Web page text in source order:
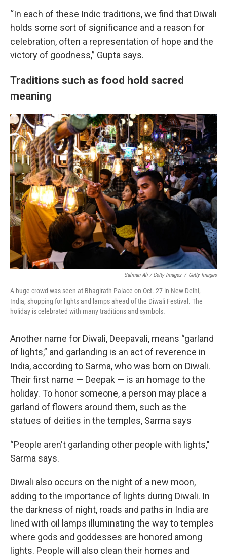
“In each of these Indic traditions, we find that Diwali
holds some sort of significance and a reason for
celebration, often a representation of hope and the
victory of goodness,” Gupta says.
Traditions such as food hold sacred
meaning
Salman Ali / Getty Images / Getty Images
A huge crowd was seen at Bhagirath Palace on Oct. 27 in New Delhi,
India, shopping for lights and lamps ahead of the Diwali Festival. The
holiday is celebrated with many traditions and symbols.
Another name for Diwali, Deepavali, means “garland
of lights,” and garlanding is an act of reverence in
India, according to Sarma, who was born on Diwali.
Their first name — Deepak — is an homage to the
holiday. To honor someone, a person may place a
garland of flowers around them, such as the
statues of deities in the temples, Sarma says
“People aren't garlanding other people with lights,"
Sarma says.
Diwali also occurs on the night of a new moon,
adding to the importance of lights during Diwali. In
the darkness of night, roads and paths in India are
lined with oil lamps illuminating the way to temples
where gods and goddesses are honored among
lights. People will also clean their homes and